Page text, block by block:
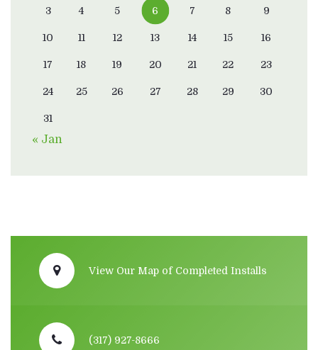
3 4 5 6 7 8 9
10 11 12 13 14 15 16
17 18 19 20 21 22 23
24 25 26 27 28 29 30
31
« Jan
View Our Map of Completed Installs
(317) 927-8666